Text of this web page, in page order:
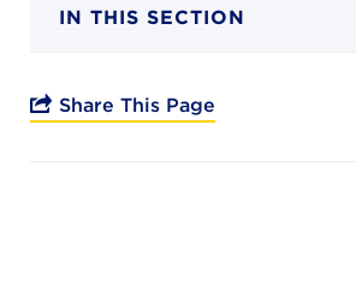
IN THIS SECTION
Share This Page